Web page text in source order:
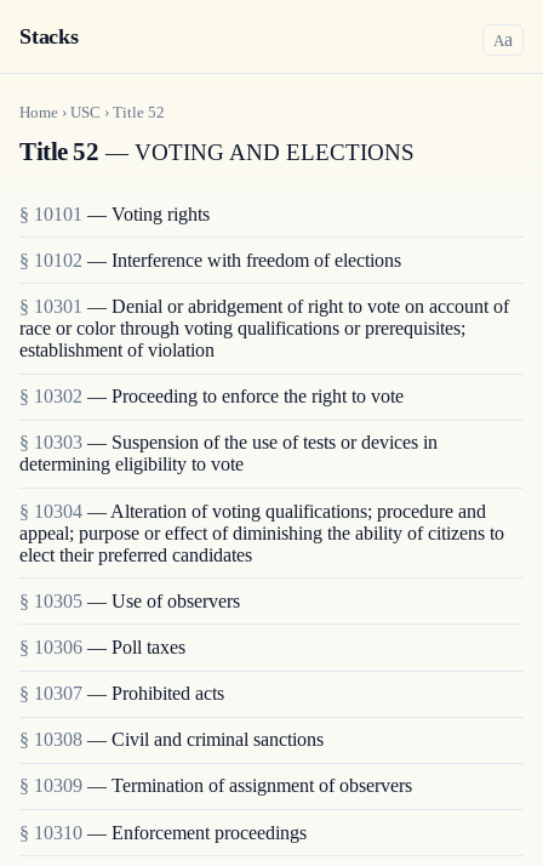
Stacks Aa
Home › USC › Title 52
Title 52 — VOTING AND ELECTIONS
§ 10101 — Voting rights
§ 10102 — Interference with freedom of elections
§ 10301 — Denial or abridgement of right to vote on account of
race or color through voting qualifications or prerequisites;
establishment of violation
§ 10302 — Proceeding to enforce the right to vote
§ 10303 — Suspension of the use of tests or devices in
determining eligibility to vote
§ 10304 — Alteration of voting qualifications; procedure and
appeal; purpose or effect of diminishing the ability of citizens to
elect their preferred candidates
§ 10305 — Use of observers
§ 10306 — Poll taxes
§ 10307 — Prohibited acts
§ 10308 — Civil and criminal sanctions
§ 10309 — Termination of assignment of observers
§ 10310 — Enforcement proceedings